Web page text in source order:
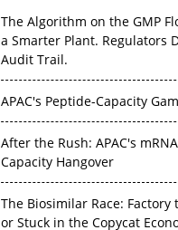
The Algorithm on the GMP
a Smarter Plant. Regulators
Audit Trail.
APAC's Peptide-Capacity
After the Rush: APAC's
Capacity Hangover
The Biosimilar Race: Factory
or Stuck in the Copycat